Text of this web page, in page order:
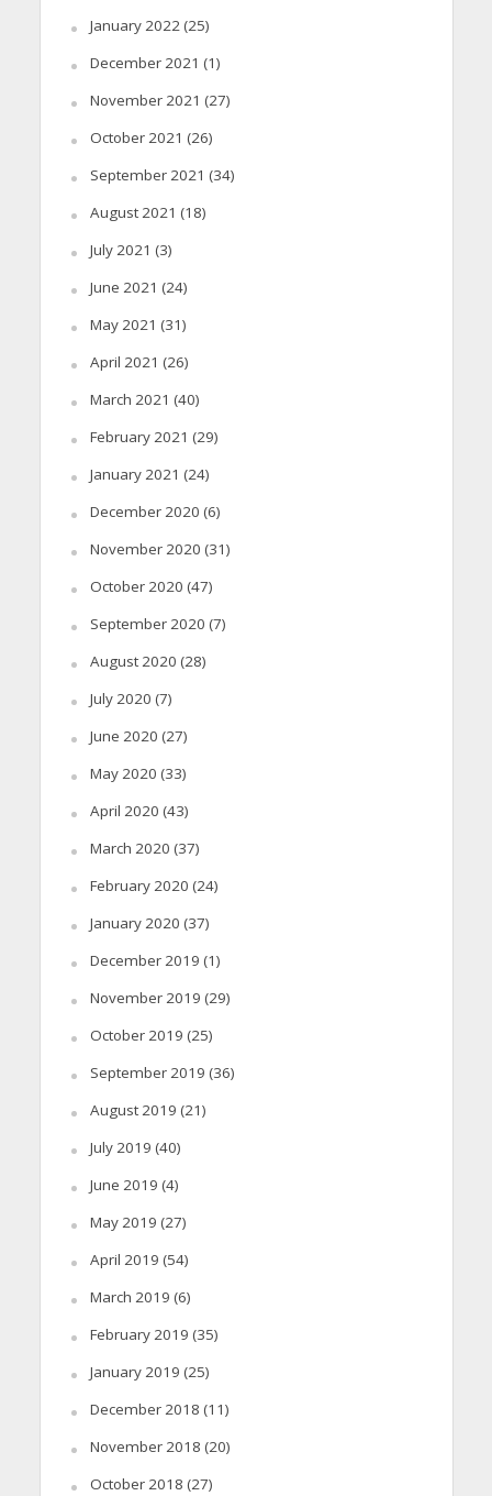
January 2022(25)
December 2021 (1)
November 2021 (27)
October 2021 (26)
September 2021 (34)
August 2021 (18)
July 2021 (3)
June 2021 (24)
May 2021 (31)
April 2021 (26)
March 2021 (40)
February 2021 (29)
January 2021 (24)
December 2020 (6)
November 2020 (31)
October 2020 (47)
September 2020 (7)
August 2020 (28)
July 2020 (7)
June 2020 (27)
May 2020 (33)
April 2020 (43)
March 2020 (37)
February 2020 (24)
January 2020 (37)
December 2019 (1)
November 2019 (29)
October 2019 (25)
September 2019 (36)
August 2019 (21)
July 2019 (40)
June 2019 (4)
May 2019 (27)
April 2019 (54)
March 2019 (6)
February 2019 (35)
January 2019 (25)
December 2018 (11)
November 2018 (20)
October 2018 (27)